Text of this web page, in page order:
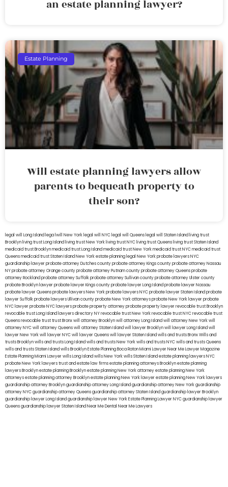
an estate planning lawyer?
Estate Planning
Will estate planning lawyers allow
parents to bequeath property to
their son?
legal will Long Island lega lwill New York legal will NYC legal will Queens legal will Staten Island living trust
Brooklyn living trust Long Island living trust New York living trust NYC living trust Queens living trust Staten Island
medicaid trust Brooklynmedicaid trust Long Islandmedicaid trust New Yorkmedicaid trust NYCmedicaid trust
Queensmedicaid trust Staten IslandNew York estate planning legal New York probate lawyersNYC
guardianship lawyerprobate attorney Dutches countyprobate attorney Kings countyprobate attorney Nassau
NYprobate attorney Orange countyprobate attorney Putnam countyprobate attorney Queensprobate
attorney Rocklandprobate attorney Suffolkprobate attorney Sullivan countyprobate attorney Ulster county
probate Brooklyn lawyerprobate lawyer Kings countyprobate lawyer Long Islandprobate lawyer Nassau
probate lawyer Queensprobate lawyers New Yorkprobate lawyers NYCprobate lawyer Staten Islandprobate
lawyer Suffolkprobate lawyers Ullivan countyprobate New York attorneysprobate New York lawyerprobate
NYC lawyerprobate NYC lawyersprobate property attorneyprobate property lawyerrevocable trust Brooklyn
revocable trust Long Island lawyers directory NYrevocable trust New Yorkrevocable trust NYCrevocable trust
Queensrevocable trusttrust Bronxwill attorney Brooklynwill attorney Long Islandwill attorney New Yorkwill
attorney NYCwill attorney Queenswill attorney Staten Islandwill lawyer Brooklynwill lawyer Long Islandwill
lawyer New Yorkwill lawyer NYCwill lawyer Queenswill lawyer Staten Islandwills and trusts BronxWills and
trusts Brooklynwills and trusts Long Islandwills and trusts New Yorkwills and trusts NYCwills and trusts Queens
wills and trusts Staten Islandwills BrooklynEstate Planning Boca RatonMiami Lawyer Near MeLawyer Magazine
Estate Planning Miami Lawyerwills Long Islandwills New Yorkwills Staten Islandestate planning lawyers NYC
probate New York lawyerstrust and estate law firmsestate planning attorneys Brooklynestate planning
lawyers Brooklynestate planning Brooklynestate planning New York attorneyestate planning New York
attorneysestate planning attorney Brooklynestate planning New York lawyerestate planning New York lawyers
guardianship attorney Brooklynguardianship attorney Long Islandguardianship attorney New Yorkguardianship
attorney NYCguardianship attorney Queensguardianship attorney Staten Islandguardianship lawyer Brooklyn
guardianship lawyer Long Islandguardianship lawyer New YorkEstate Planning Lawyer NYCguardianship lawyer
Queensguardianship lawyer Staten IslandNear Me Dental Near Me Lawyers